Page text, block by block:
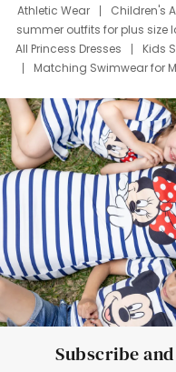
Athletic Wear
Children's
summer outfits for plus size
All Princess Dresses
Kids
Matching Swimwear for
Deals
Father Son
Mom Mini Dress
Black
Elsa Frozen
Subscribe